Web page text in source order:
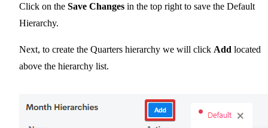
Click on the Save Changes in the top right to save the Default
Hierarchy.
Next, to create the Quarters hierarchy we will click Add located
above the hierarchy list.